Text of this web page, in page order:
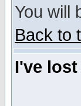
You will
Back to
I've